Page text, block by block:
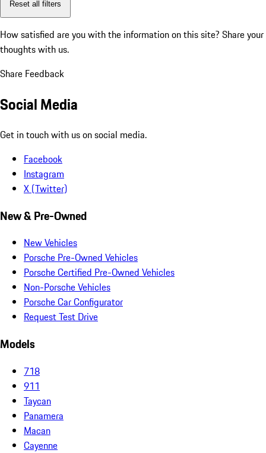
Reset all filters
How satisfied are you with the information on this site? Share your
thoughts with us.
Share Feedback
Social Media
Get in touch with us on social media.
Facebook
Instagram
X (Twitter)
New & Pre-Owned
New Vehicles
Porsche Pre-Owned Vehicles
Porsche Certified Pre-Owned Vehicles
Non-Porsche Vehicles
Porsche Car Configurator
Request Test Drive
Models
718
911
Taycan
Panamera
Macan
Cayenne